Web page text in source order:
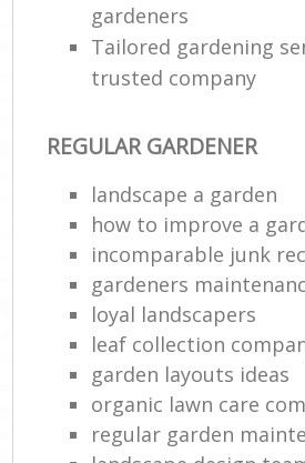
gardeners
Tailored gardening
trusted company
REGULAR GARDENER
landscape a garden
how to improve а
incomparable junk
gardeners
loyal landscapers
leaf collection
garden layouts ideas
organic lawn care
regular garden